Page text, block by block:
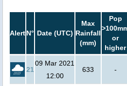
AlertN° Date (UTC)
Max
Rainfall
(mm)
Pop
or
higher
21
09 Mar 2021
12:00
633 -